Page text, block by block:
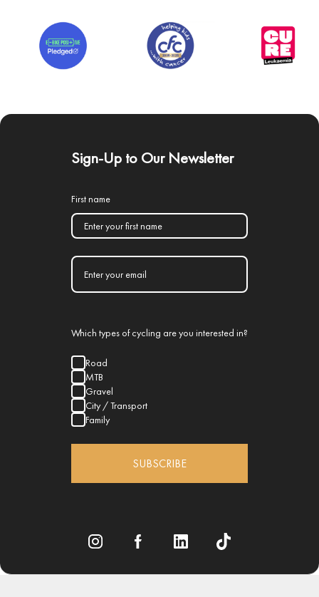
Sign-Up to Our Newsletter
First name
Which types of cycling are you interested in?
Road
MTB
Gravel
City / Transport
Family
SUBSCRIBE